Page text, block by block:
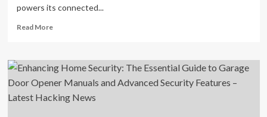
powers its connected...
Read MoreRead
Chamberlain’s
new
technology
blocks
aftermarket